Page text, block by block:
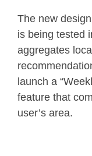
The new
is being tested
aggregates
launch a
feature that
user’s area.